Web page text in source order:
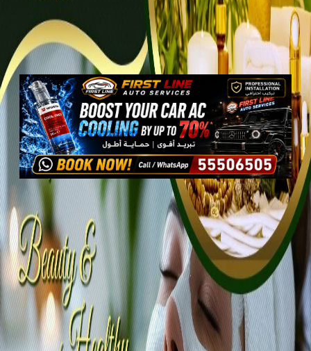
Services
Health & Wellness
Beauty Services
Salons
Beauty and therapist home services
Beauty and therapist home
services
Promoted